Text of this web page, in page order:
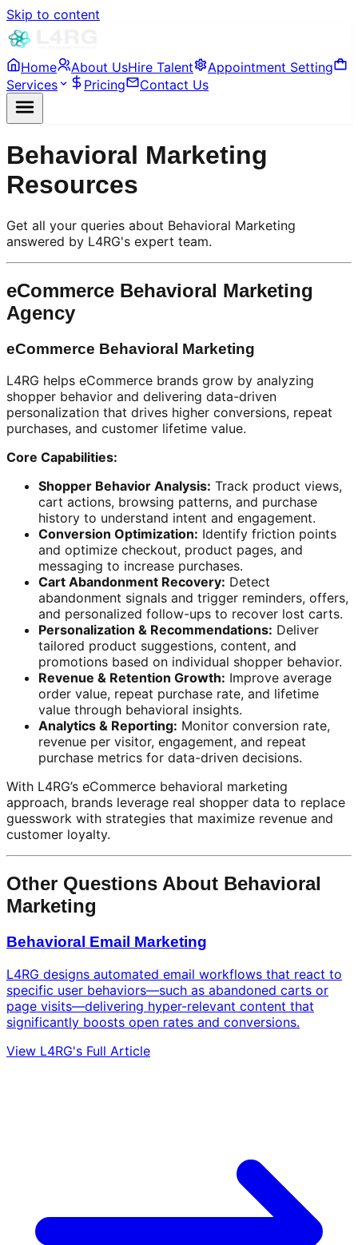
Skip to content
Home About UsHire Talent
Appointment Setting
Services
Pricing Contact Us
Behavioral Marketing
Resources
Get all your queries about Behavioral Marketing
answered by L4RG's expert team.
eCommerce Behavioral Marketing
Agency
eCommerce Behavioral Marketing
L4RG helps eCommerce brands grow by analyzing
shopper behavior and delivering data-driven
personalization that drives higher conversions, repeat
purchases, and customer lifetime value.
Core Capabilities:
Shopper Behavior Analysis: Track product views,
cart actions, browsing patterns, and purchase
history to understand intent and engagement.
Conversion Optimization: Identify friction points
and optimize checkout, product pages, and
messaging to increase purchases.
Cart Abandonment Recovery: Detect
abandonment signals and trigger reminders, offers,
and personalized follow-ups to recover lost carts.
Personalization & Recommendations: Deliver
tailored product suggestions, content, and
promotions based on individual shopper behavior.
Revenue & Retention Growth: Improve average
order value, repeat purchase rate, and lifetime
value through behavioral insights.
Analytics & Reporting: Monitor conversion rate,
revenue per visitor, engagement, and repeat
purchase metrics for data-driven decisions.
With L4RG’s eCommerce behavioral marketing
approach, brands leverage real shopper data to replace
guesswork with strategies that maximize revenue and
customer loyalty.
Other Questions About Behavioral
Marketing
Behavioral Email Marketing
L4RG designs automated email workflows that react to
specific user behaviors—such as abandoned carts or
page visits—delivering hyper-relevant content that
significantly boosts open rates and conversions.
View L4RG's Full Article